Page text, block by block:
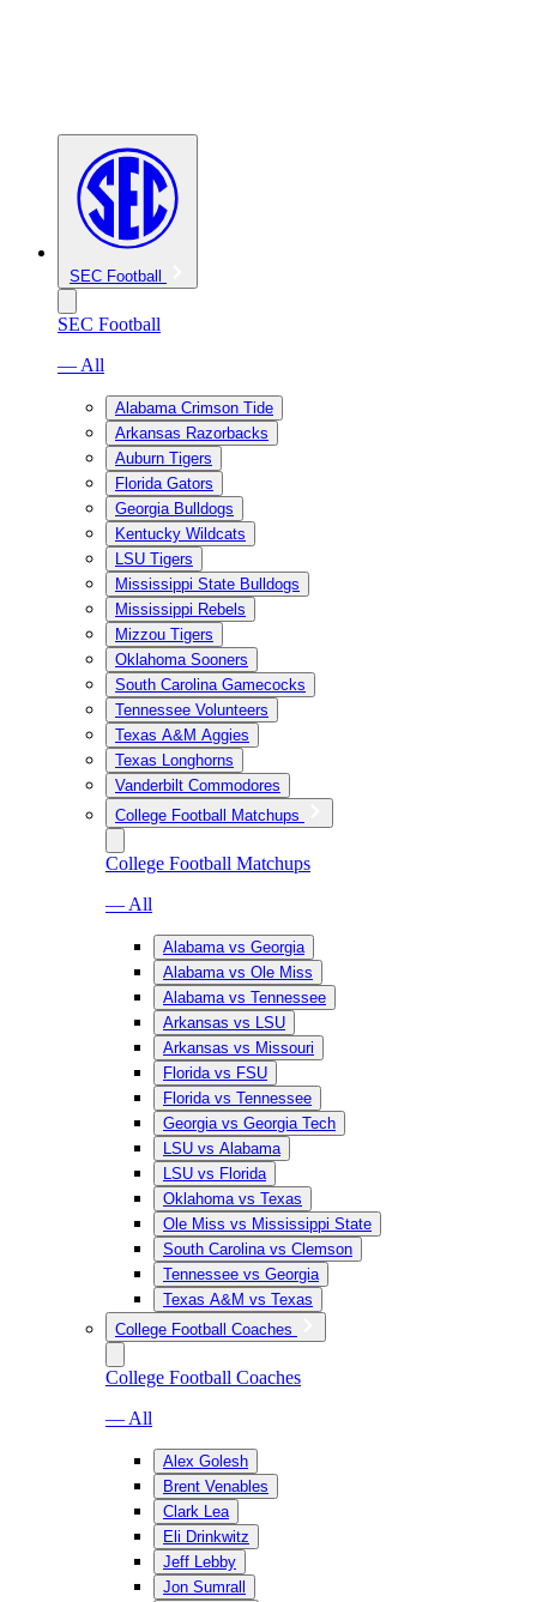
SEC Football
SEC Football
— All
Alabama Crimson Tide
Arkansas Razorbacks
Auburn Tigers
Florida Gators
Georgia Bulldogs
Kentucky Wildcats
LSU Tigers
Mississippi State Bulldogs
Mississippi Rebels
Mizzou Tigers
Oklahoma Sooners
South Carolina Gamecocks
Tennessee Volunteers
Texas A&M Aggies
Texas Longhorns
Vanderbilt Commodores
College Football Matchups
College Football Matchups
— All
Alabama vs Georgia
Alabama vs Ole Miss
Alabama vs Tennessee
Arkansas vs LSU
Arkansas vs Missouri
Florida vs FSU
Florida vs Tennessee
Georgia vs Georgia Tech
LSU vs Alabama
LSU vs Florida
Oklahoma vs Texas
Ole Miss vs Mississippi State
South Carolina vs Clemson
Tennessee vs Georgia
Texas A&M vs Texas
College Football Coaches
College Football Coaches
— All
Alex Golesh
Brent Venables
Clark Lea
Eli Drinkwitz
Jeff Lebby
Jon Sumrall